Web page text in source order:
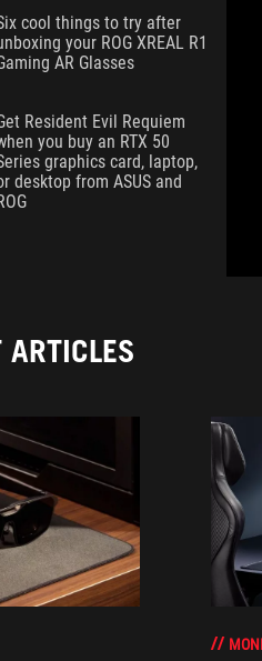
cool things to try after
your ROG XREAL R1
AR Glasses
Resident Evil Requiem
you buy an RTX 50
graphics card, laptop,
desktop from ASUS and
ARTICLES